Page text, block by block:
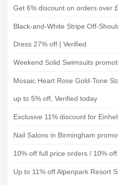
Get 6% discount on orders over
Black-and-White Stripe Off-
Dress 27% off | Verified
Weekend Solid Swimsuits
Mosaic Heart Rose Gold-Tone
up to 5% off, Verified today
Exclusive 11% discount for
Nail Salons in Birmingham
10% off full price orders / 10%
Up to 11% off Alpenpark Resort